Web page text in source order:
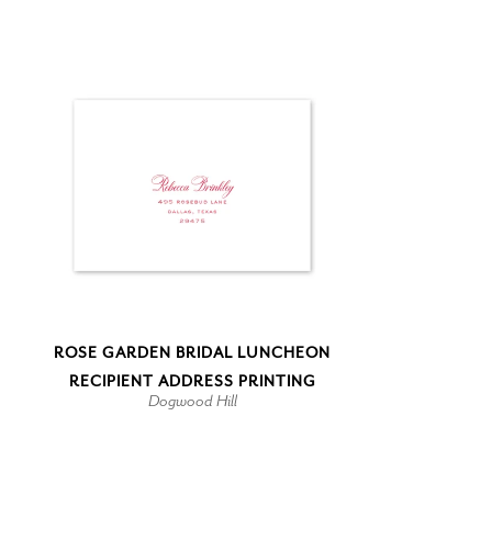
ROSE GARDEN BRIDAL LUNCHEON
RECIPIENT ADDRESS PRINTING
Dogwood Hill